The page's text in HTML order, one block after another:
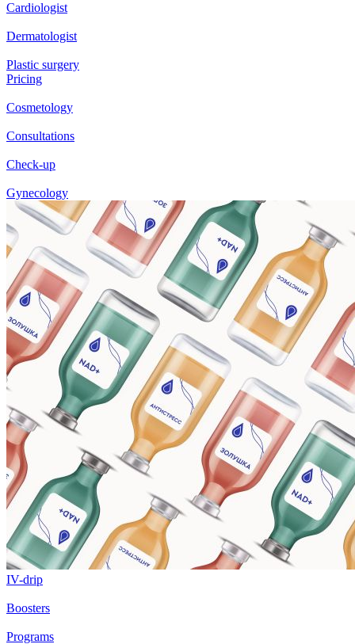
Cardiologist
Dermatologist
Plastic surgery
Pricing
Cosmetology
Consultations
Check-up
Gynecology
IV-drip
Boosters
Programs